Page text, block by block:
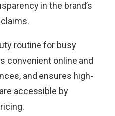
in the brand’s
routine for busy
convenient online and
and ensures high-
accessible by